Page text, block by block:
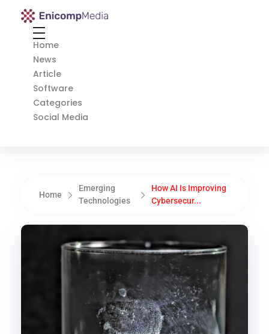
Enicomp Media
Home
News
Article
Software
Categories
Social Media
Home
Emerging
Technologies
How AI Is Improving
Cybersecur...